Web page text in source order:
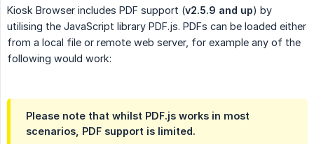
Kiosk Browser includes PDF support (v2.5.9 and up) by
utilising the JavaScript library PDF.js. PDFs can be loaded either
from a local file or remote web server, for example any of the
following would work:
Please note that whilst PDF.js works in most
scenarios, PDF support is limited.